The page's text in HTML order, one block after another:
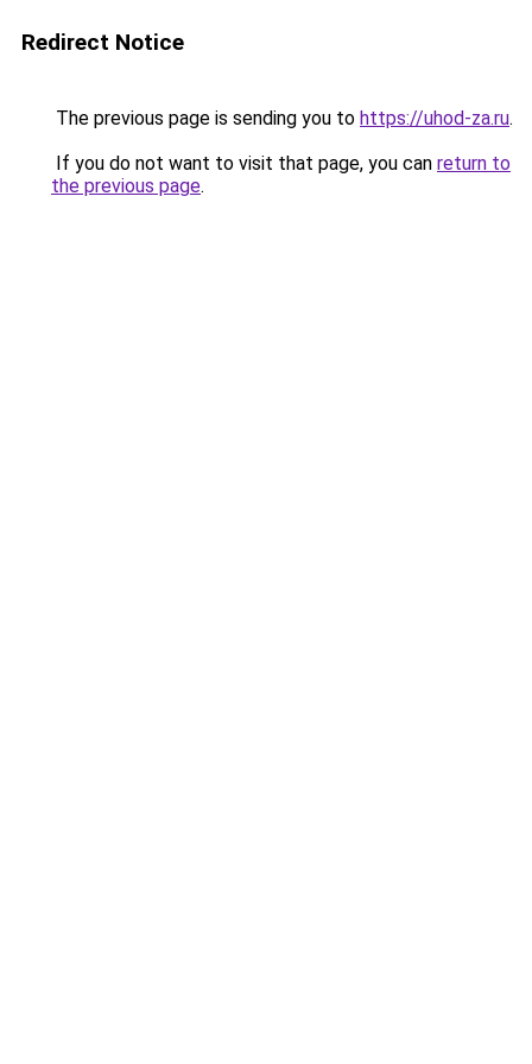
Redirect Notice
The previous page is sending you to https://uhod-za.ru.
If you do not want to visit that page, you can return to
the previous page.